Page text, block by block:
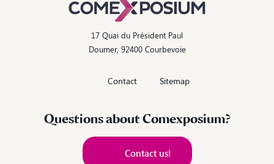
Questions about Comexposium?
Contact us!
17 Quai du Président Paul
Doumer, 92400 Courbevoie
Contact Sitemap